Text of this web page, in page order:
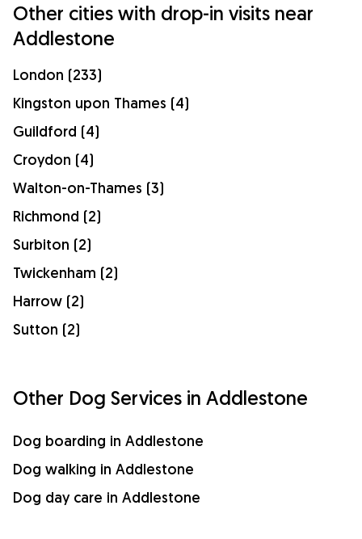
Other cities with drop-in visits near
Addlestone
London (233)
Kingston upon Thames (4)
Guildford (4)
Croydon (4)
Walton-on-Thames (3)
Richmond (2)
Surbiton (2)
Twickenham (2)
Harrow (2)
Sutton (2)
Other Dog Services in Addlestone
Dog boarding in Addlestone
Dog walking in Addlestone
Dog day care in Addlestone